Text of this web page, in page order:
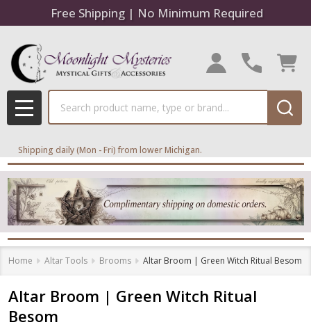
Free Shipping | No Minimum Required
MENU
Shipping daily (Mon - Fri) from lower Michigan.
Home Altar Tools Brooms Altar Broom | Green Witch Ritual Besom
Altar Broom | Green Witch Ritual
Besom